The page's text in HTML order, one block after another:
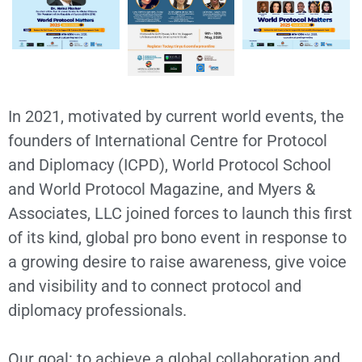
In 2021, motivated by current world events, the
founders of International Centre for Protocol
and Diplomacy (ICPD), World Protocol School
and World Protocol Magazine, and Myers &
Associates, LLC joined forces to launch this first
of its kind, global pro bono event in response to
a growing desire to raise awareness, give voice
and visibility and to connect protocol and
diplomacy professionals.